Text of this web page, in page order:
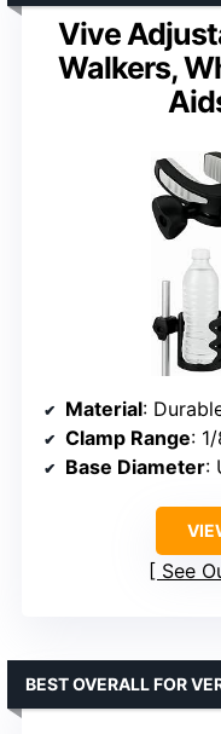
Vive
Walkers,
Material:
Clamp Range:
Base Diameter:
See
BEST OVERALL FOR